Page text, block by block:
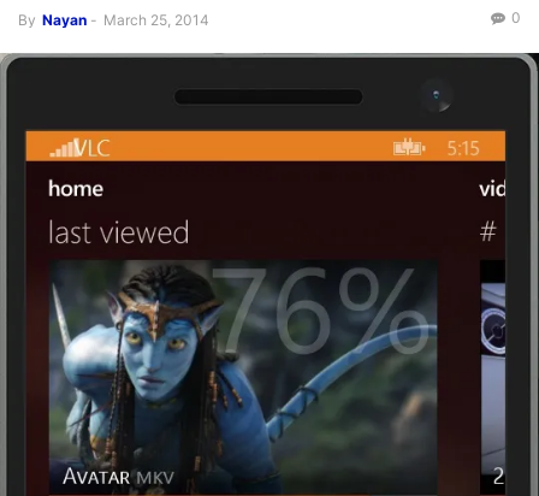
By Nayan - March 25, 2014 0